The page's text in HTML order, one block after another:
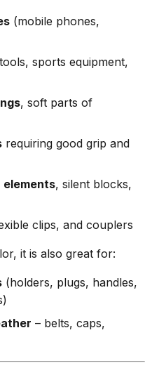
(mobile phones,
sports equipment,
, soft parts of
requiring good grip and
elements, silent blocks,
clips, and couplers
it is also great for:
(holders, plugs, handles,
– belts, caps,